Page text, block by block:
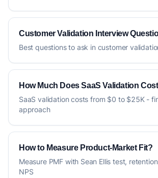
Customer Validation Interview
Best questions to ask in customer
How Much Does SaaS Validation
SaaS validation costs from $0 to $25K -
approach
How to Measure Product-Market Fit?
Measure PMF with Sean Ellis test,
NPS